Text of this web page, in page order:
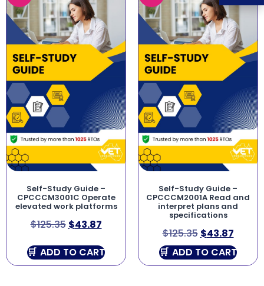
Self-Study Guide –
CPCCCM3001C Operate
elevated work platforms
$125.35 $43.87
ADD TO CART
Self-Study Guide –
CPCCCM2001A Read and
interpret plans and
specifications
$125.35 $43.87
ADD TO CART